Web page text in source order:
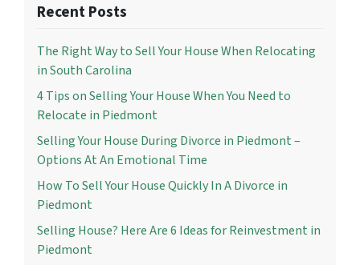
Recent Posts
The Right Way to Sell Your House When Relocating
in South Carolina
4 Tips on Selling Your House When You Need to
Relocate in Piedmont
Selling Your House During Divorce in Piedmont –
Options At An Emotional Time
How To Sell Your House Quickly In A Divorce in
Piedmont
Selling House? Here Are 6 Ideas for Reinvestment in
Piedmont